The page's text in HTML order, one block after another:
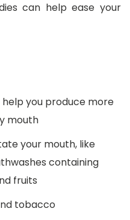
can help ease your
you produce more
mouth
your mouth, like
containing
fruits
tobacco